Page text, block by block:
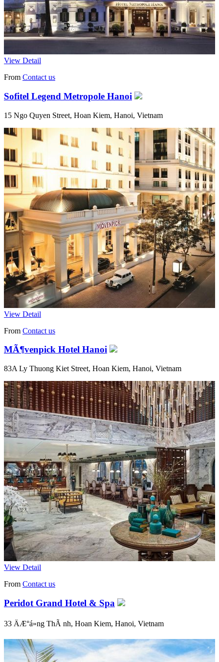
View Detail
From Contact us
Sofitel Legend Metropole Hanoi
15 Ngo Quyen Street, Hoan Kiem, Hanoi, Vietnam
View Detail
From Contact us
MÃ¶venpick Hotel Hanoi
83A Ly Thuong Kiet Street, Hoan Kiem, Hanoi, Vietnam
View Detail
From Contact us
Peridot Grand Hotel & Spa
33 ÄÆ°á»ng ThÃ nh, Hoan Kiem, Hanoi, Vietnam